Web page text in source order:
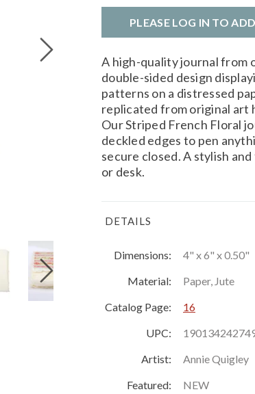
PLEASE LOG IN TO
A high-quality journal from
double-sided design
patterns on a distressed
replicated from original art
Our Striped French Floral
deckled edges to pen
secure closed. A stylish
or desk.
DETAILS
Dimensions:
4" x 6" x 0.50"
Material:
Paper, Jute
Catalog Page:
16
UPC:
Artist:
Annie Quigley
Featured:
NEW